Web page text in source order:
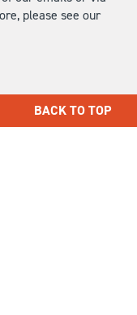
please see our
BACK TO TOP